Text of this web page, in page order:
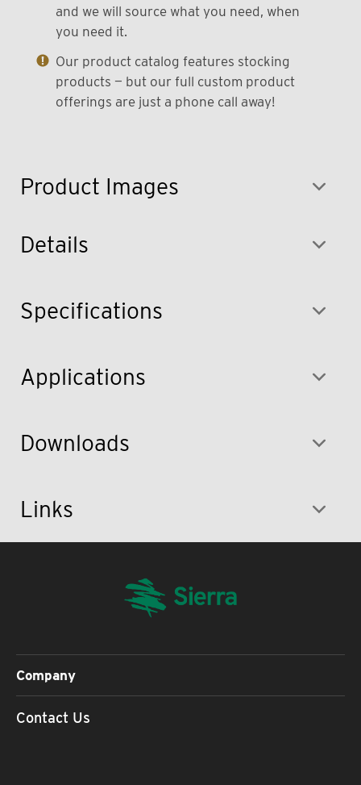
Product Images
and we will source what you need, when
you need it.
Our product catalog features stocking
products — but our full custom product
offerings are just a phone call away!
Details
Specifications
Applications
Downloads
Links
Company
Contact Us